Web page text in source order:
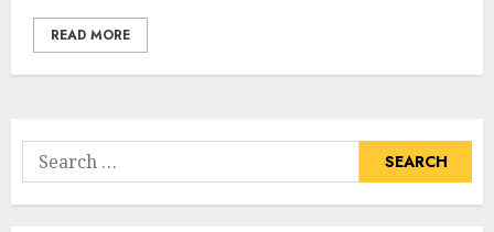
READ MORE
Search
for: